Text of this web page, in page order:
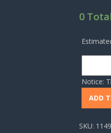
0
Notice:
ADD
SKU: